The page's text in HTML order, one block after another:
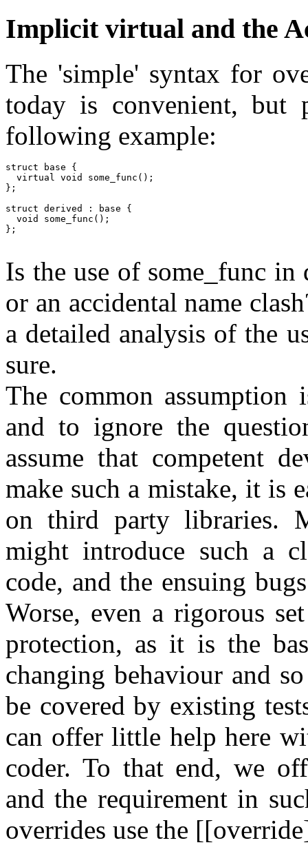
Implicit virtual and the
The 'simple' syntax for
today is convenient, but
following example:
struct base {
  virtual void some_func();
};
struct derived : base {
  void some_func();
};
Is the use of some_func
or an accidental name
a detailed analysis of the
sure.
The common assumption
and to ignore the
assume that competent
make such a mistake, it is
on third party libraries.
might introduce such a
code, and the ensuing
Worse, even a rigorous
protection, as it is the
changing behaviour and
be covered by existing
can offer little help here
coder. To that end, we
and the requirement in
overrides use the